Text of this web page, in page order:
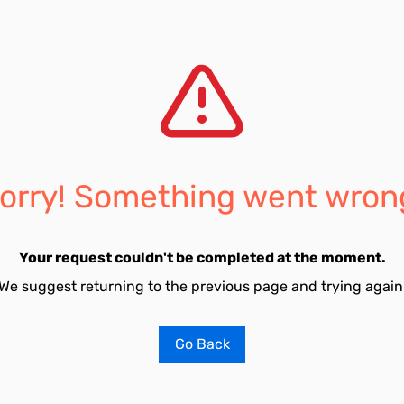
Something went
Your request couldn't be completed at the moment.
suggest returning to the previous page and trying
Go Back